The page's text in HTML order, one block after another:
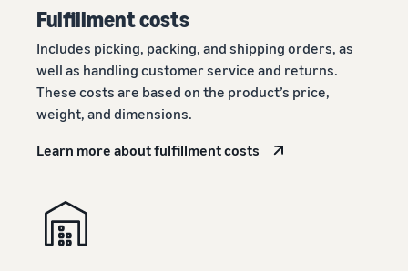
Fulfillment costs
Includes picking, packing, and shipping orders, as
well as handling customer service and returns.
These costs are based on the product’s price,
weight, and dimensions.
Learn more about fulfillment costs